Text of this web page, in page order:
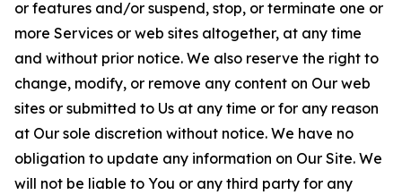
or features and/or suspend, stop, or terminate one or
more Services or web sites altogether, at any time
and without prior notice. We also reserve the right to
change, modify, or remove any content on Our web
sites or submitted to Us at any time or for any reason
at Our sole discretion without notice. We have no
obligation to update any information on Our Site. We
will not be liable to You or any third party for any